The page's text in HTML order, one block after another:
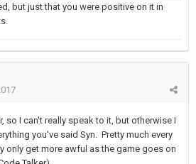
but just that you were positive on it in
so I can't really speak to it, but otherwise I
you've said Syn. Pretty much every
only get more awful as the game goes on